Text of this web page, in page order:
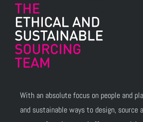
With an absolute focus on people and
and sustainable ways to design, source